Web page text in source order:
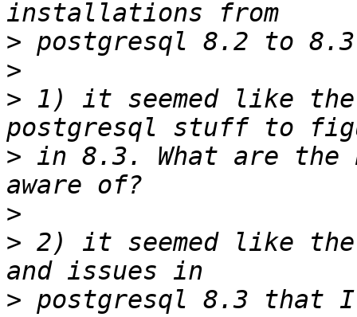
>
>
> 1) it seemed like
> in 8.3. What are the
>
> 2) it seemed like
> postgresql 8.3 that